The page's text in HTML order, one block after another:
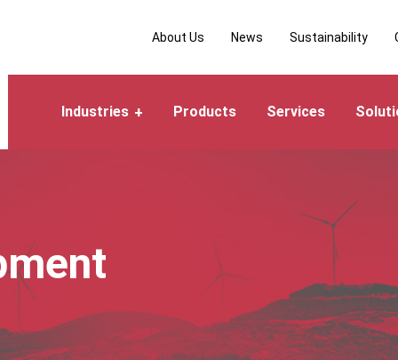
About Us News Sustainability
Industries Products Services